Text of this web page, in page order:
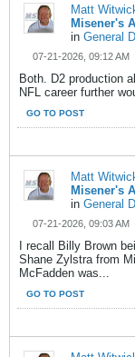
Matt
Misener's
in General
07-21-2026, 09:12 AM
Both. D2 production
NFL career further
GO TO POST
Matt
Misener's
in General
07-21-2026, 09:03 AM
I recall Billy Brown
Shane Zylstra from
McFadden was...
GO TO POST